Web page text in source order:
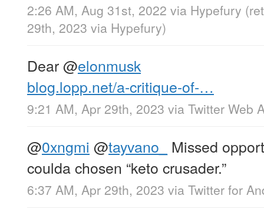
2:26 AM, Aug 31st, 2022 via Hypefury
29th, 2023 via Hypefury)
Dear@elonmusk
blog.lopp.net/a-critique-of-…
9:21 AM, Apr 29th, 2023 via Twitter Web
@0xngmi @tayvano_
Missed
coulda chosen “keto crusader.”
6:37 AM, Apr 29th, 2023 via Twitter for